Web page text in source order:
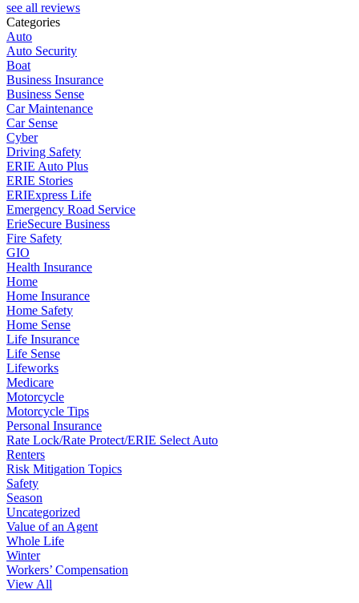
see all reviews
Categories
Auto
Auto Security
Boat
Business Insurance
Business Sense
Car Maintenance
Car Sense
Cyber
Driving Safety
ERIE Auto Plus
ERIE Stories
ERIExpress Life
Emergency Road Service
ErieSecure Business
Fire Safety
GIO
Health Insurance
Home
Home Insurance
Home Safety
Home Sense
Life Insurance
Life Sense
Lifeworks
Medicare
Motorcycle
Motorcycle Tips
Personal Insurance
Rate Lock/Rate Protect/ERIE Select Auto
Renters
Risk Mitigation Topics
Safety
Season
Uncategorized
Value of an Agent
Whole Life
Winter
Workers’ Compensation
View All